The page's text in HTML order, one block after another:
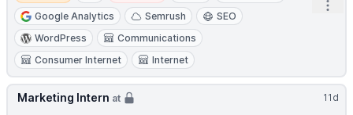
Google Analytics
Semrush
SEO
WordPress
Communications
Consumer Internet
Internet
11d
Marketing Intern at